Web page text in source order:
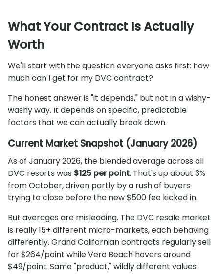
What Your Contract Is Actually
Worth
We'll start with the question everyone asks first: how
much can I get for my DVC contract?
The honest answer is "it depends," but not in a wishy-
washy way. It depends on specific, predictable
factors that we can actually break down.
Current Market Snapshot (January 2026)
As of January 2026, the blended average across all
DVC resorts was $125 per point. That's up about 3%
from October, driven partly by a rush of buyers
trying to close before the new $500 fee kicked in.
But averages are misleading. The DVC resale market
is really 15+ different micro-markets, each behaving
differently. Grand Californian contracts regularly sell
for $264/point while Vero Beach hovers around
$49/point. Same "product," wildly different values.